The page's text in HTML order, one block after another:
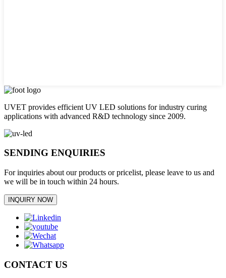
UVET provides efficient UV LED solutions for industry curing
applications with advanced R&D technology since 2009.
SENDING ENQUIRIES
For inquiries about our products or pricelist, please leave to us and
we will be in touch within 24 hours.
INQUIRY NOW
CONTACT US